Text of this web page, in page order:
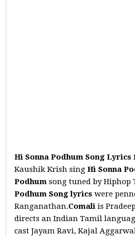
Hi Sonna Podhum Song Lyrics
Kaushik Krish singHi Sonna
Podhum song tuned by Hiphop
Podhum Songlyrics were
Ranganathan.Comali is
directs an Indian Tamil
cast Jayam Ravi, Kajal